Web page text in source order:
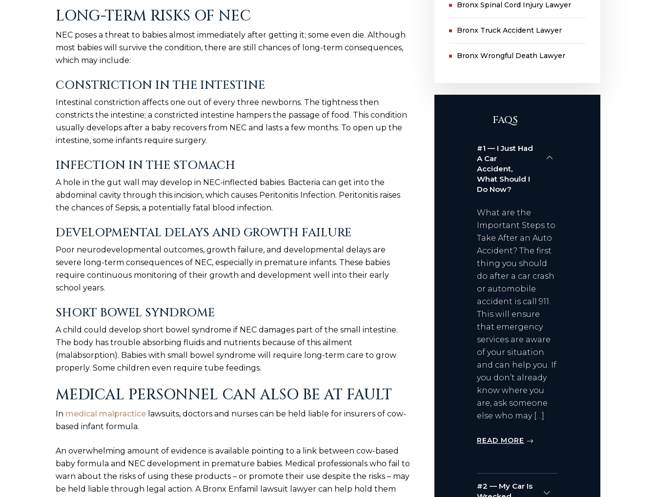
LONG-TERM RISKS OF NEC
NEC poses a threat to babies almost immediately after getting it; some even die. Although
most babies will survive the condition, there are still chances of long-term consequences,
which may include:
CONSTRICTION IN THE INTESTINE
Intestinal constriction affects one out of every three newborns. The tightness then
constricts the intestine; a constricted intestine hampers the passage of food. This condition
usually develops after a baby recovers from NEC and lasts a few months. To open up the
intestine, some infants require surgery.
INFECTION IN THE STOMACH
A hole in the gut wall may develop in NEC-inflected babies. Bacteria can get into the
abdominal cavity through this incision, which causes Peritonitis Infection. Peritonitis raises
the chances of Sepsis, a potentially fatal blood infection.
DEVELOPMENTAL DELAYS AND GROWTH FAILURE
Poor neurodevelopmental outcomes, growth failure, and developmental delays are
severe long-term consequences of NEC, especially in premature infants. These babies
require continuous monitoring of their growth and development well into their early
school years.
SHORT BOWEL SYNDROME
A child could develop short bowel syndrome if NEC damages part of the small intestine.
The body has trouble absorbing fluids and nutrients because of this ailment
(malabsorption). Babies with small bowel syndrome will require long-term care to grow
properly. Some children even require tube feedings.
MEDICAL PERSONNEL CAN ALSO BE AT FAULT
In medical malpractice lawsuits, doctors and nurses can be held liable for insurers of cow-
based infant formula.
An overwhelming amount of evidence is available pointing to a link between cow-based
baby formula and NEC development in premature babies. Medical professionals who fail to
warn about the risks of using these products – or promote their use despite the risks – may
be held liable through legal action. A Bronx Enfamil lawsuit lawyer can help hold them
Bronx Spinal Cord Injury Lawyer
Bronx Truck Accident Lawyer
Bronx Wrongful Death Lawyer
FAQS
#1 — I Just Had
A Car
Accident,
What Should I
Do Now?
What are the
Important Steps to
Take After an Auto
Accident? The first
thing you should
do after a car crash
or automobile
accident is call 911.
This will ensure
that emergency
services are aware
of your situation
and can help you. If
you don’t already
know where you
are, ask someone
else who may […]
READ MORE
#2 — My Car Is